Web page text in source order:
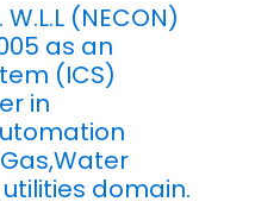
(NECON)
as an
(ICS)
in
domain.